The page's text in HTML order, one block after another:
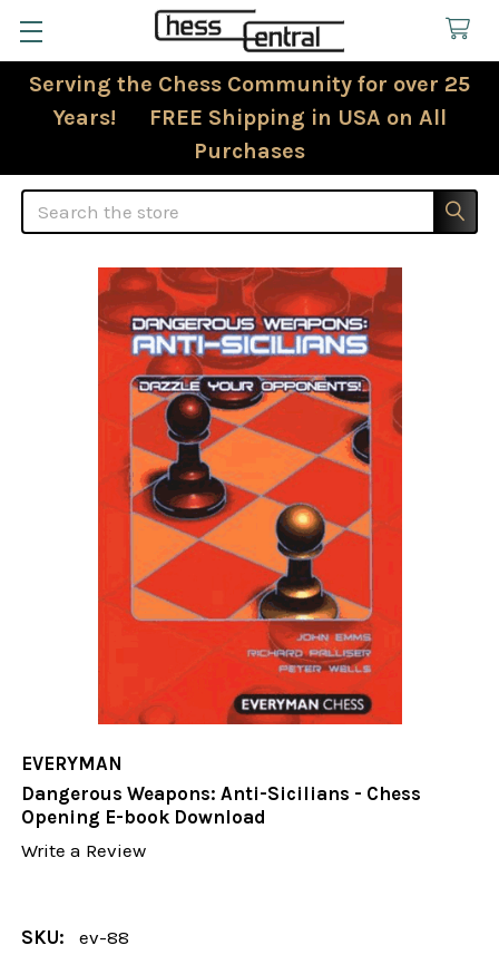
Serving the Chess Community for over 25
Years! FREE Shipping in USA on All
Purchases
Search
EVERYMAN
Dangerous Weapons: Anti-Sicilians - Chess
Opening E-book Download
Write a Review
SKU:
ev-88